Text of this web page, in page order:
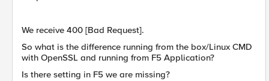
We receive 400 [Bad Request].
So what is the difference running from the box/Linux CMD
with OpenSSL and running from F5 Application?
Is there setting in F5 we are missing?